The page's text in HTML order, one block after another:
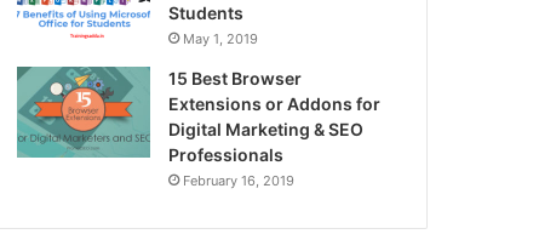
Students
May 1, 2019
15 Best Browser
Extensions or Addons for
Digital Marketing & SEO
Professionals
February 16, 2019